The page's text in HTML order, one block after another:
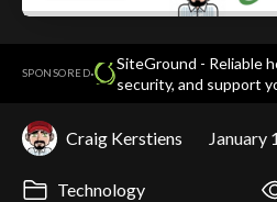
SPONSORED·
SiteGround - Reliable
security, and support
Craig Kerstiens January
Technology